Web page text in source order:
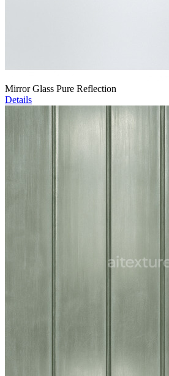
Mirror Glass Pure Reflection
Details